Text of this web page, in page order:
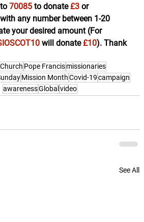
to 70085 to donate £3 or
with any number between 1-20
your desired amount (For
will donate £10). Thank
Church Pope Francismissionaries
Mission MonthCovid-19campaign
awarenessGlobal video
See All